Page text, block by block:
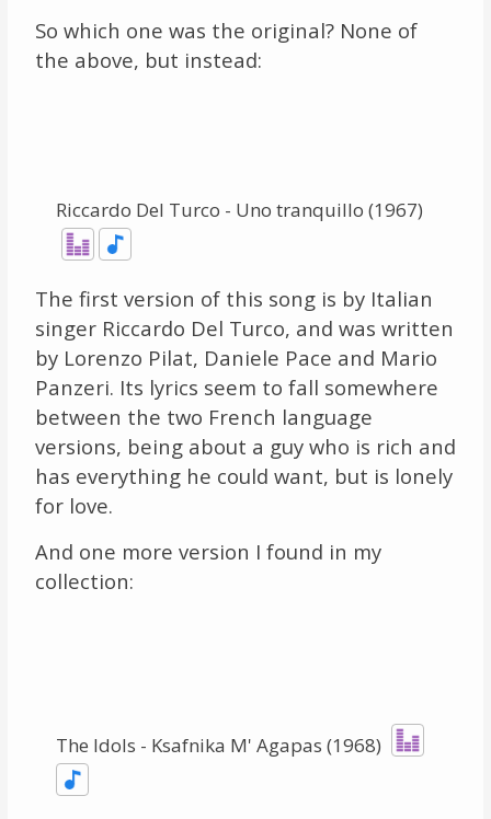
So which one was the original? None of
the above, but instead:
Riccardo Del Turco - Uno tranquillo (1967)
The first version of this song is by Italian
singer Riccardo Del Turco, and was written
by Lorenzo Pilat, Daniele Pace and Mario
Panzeri. Its lyrics seem to fall somewhere
between the two French language
versions, being about a guy who is rich and
has everything he could want, but is lonely
for love.
And one more version I found in my
collection:
The Idols - Ksafnika M' Agapas (1968)